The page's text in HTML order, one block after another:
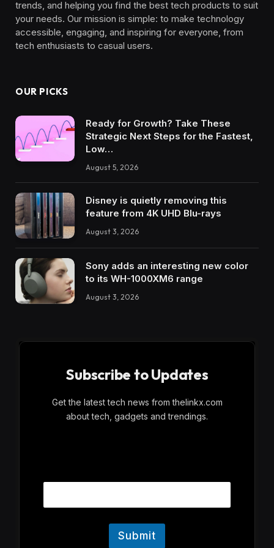
trends, and helping you find the best tech products to suit
your needs. Our mission is simple: to make technology
accessible, engaging, and inspiring for everyone, from
tech enthusiasts to casual users.
OUR PICKS
Ready for Growth? Take These
Strategic Next Steps for the Fastest,
Low…
August 5, 2026
Disney is quietly removing this
feature from 4K UHD Blu-rays
August 3, 2026
Sony adds an interesting new color
to its WH-1000XM6 range
August 3, 2026
Subscribe to Updates
Get the latest tech news from thelinkx.com
about tech, gadgets and trendings.
a
Submit